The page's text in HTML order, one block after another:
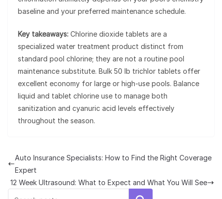
baseline and your preferred maintenance schedule.
Key takeaways: Chlorine dioxide tablets are a
specialized water treatment product distinct from
standard pool chlorine; they are not a routine pool
maintenance substitute. Bulk 50 lb trichlor tablets offer
excellent economy for large or high-use pools. Balance
liquid and tablet chlorine use to manage both
sanitization and cyanuric acid levels effectively
throughout the season.
Auto Insurance Specialists: How to Find the Right Coverage
Expert
12 Week Ultrasound: What to Expect and What You Will See